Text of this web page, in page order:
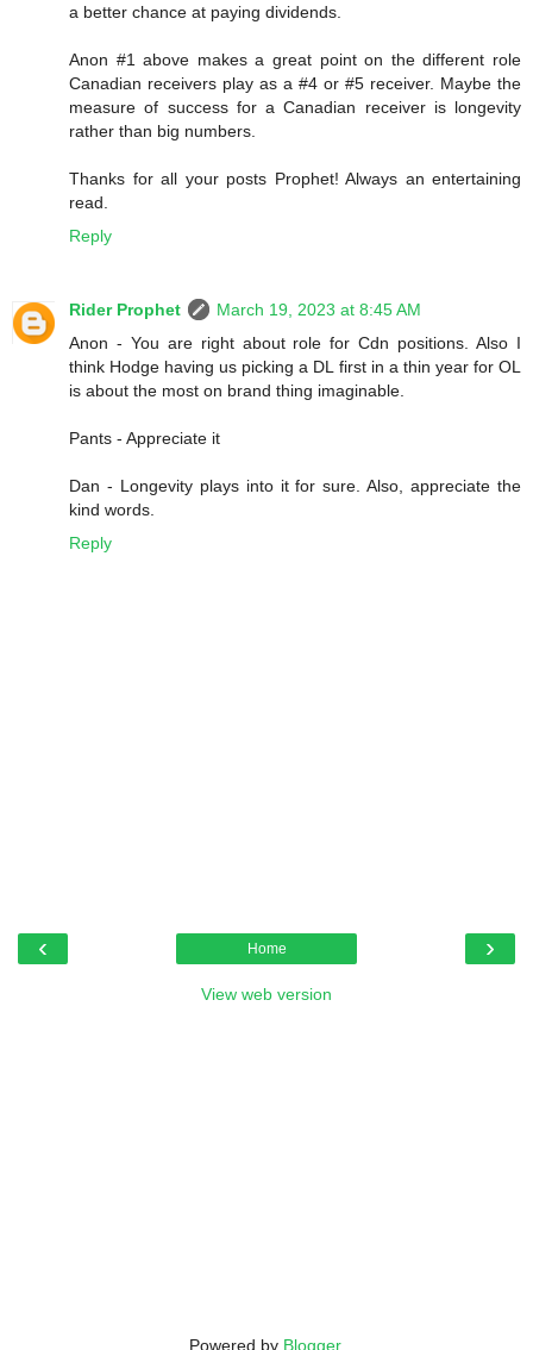
a better chance at paying dividends.
Anon #1 above makes a great point on the different role
Canadian receivers play as a #4 or #5 receiver. Maybe the
measure of success for a Canadian receiver is longevity
rather than big numbers.
Thanks for all your posts Prophet! Always an entertaining
read.
Reply
Rider Prophet
March 19, 2023 at 8:45 AM
Anon - You are right about role for Cdn positions. Also I
think Hodge having us picking a DL first in a thin year for OL
is about the most on brand thing imaginable.
Pants - Appreciate it
Dan - Longevity plays into it for sure. Also, appreciate the
kind words.
Reply
‹ ›
Home
View web version
Powered by Blogger.